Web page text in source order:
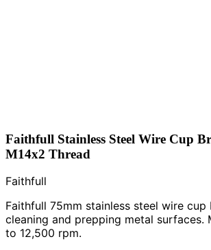
Faithfull Stainless Steel Wire Cup
M14x2 Thread
Faithfull
Faithfull 75mm stainless steel wire cup
cleaning and prepping metal surfaces.
to 12,500 rpm.